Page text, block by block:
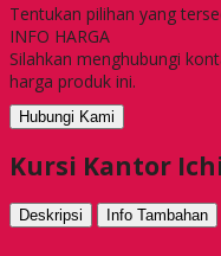
Tentukan pilihan yang
INFO HARGA
Silahkan menghubungi
harga produk ini.
Hubungi Kami
Kursi Kantor
Deskripsi Info Tambahan